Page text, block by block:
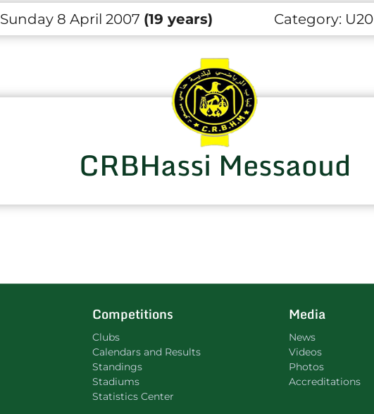
Sunday 8 April 2007 (19 years) Category: U20
CRBHassi Messaoud
Competitions
Clubs
Calendars and Results
Standings
Stadiums
Statistics Center
Media
News
Videos
Photos
Accreditations